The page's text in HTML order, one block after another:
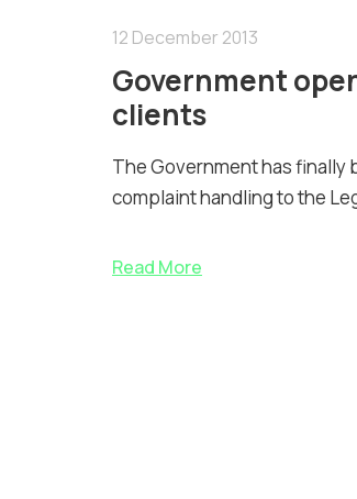
12 December 2013
Government
clients
The Government has finally
complaint handling to the
Read More